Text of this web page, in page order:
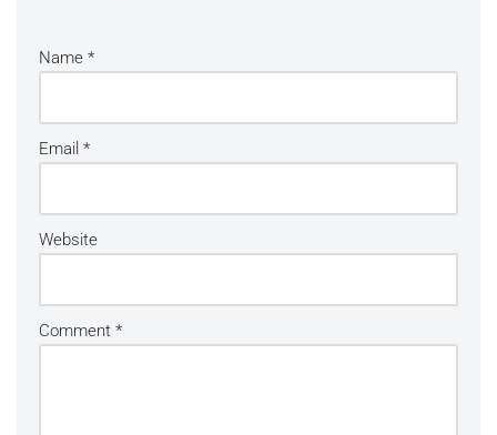
Name *
Email *
Website
Comment *